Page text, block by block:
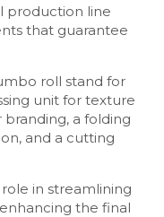
production line
that guarantee
roll stand for
unit for texture
a folding
and a cutting
in streamlining
the final